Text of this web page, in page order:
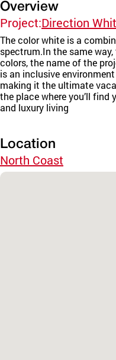
Overview
Project:Direction
The color white is a
spectrum.In the same
colors, the name of the
is an inclusive
making it the ultimate
the place where you’ll
and luxury living
Location
North Coast